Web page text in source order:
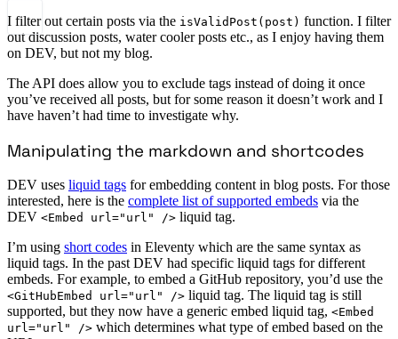
I filter out certain posts via the isValidPost(post) function. I filter
out discussion posts, water cooler posts etc., as I enjoy having them
on DEV, but not my blog.
The API does allow you to exclude tags instead of doing it once
you’ve received all posts, but for some reason it doesn’t work and I
have haven’t had time to investigate why.
Manipulating the markdown and shortcodes
DEV uses liquid tags for embedding content in blog posts. For those
interested, here is the complete list of supported embeds via the
DEV <Embed url="url" /> liquid tag.
I’m using short codes in Eleventy which are the same syntax as
liquid tags. In the past DEV had specific liquid tags for different
embeds. For example, to embed a GitHub repository, you’d use the
<GitHubEmbed url="url" /> liquid tag. The liquid tag is still
supported, but they now have a generic embed liquid tag, <Embed
url="url" /> which determines what type of embed based on the